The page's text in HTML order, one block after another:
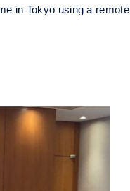
in Tokyo using a remote